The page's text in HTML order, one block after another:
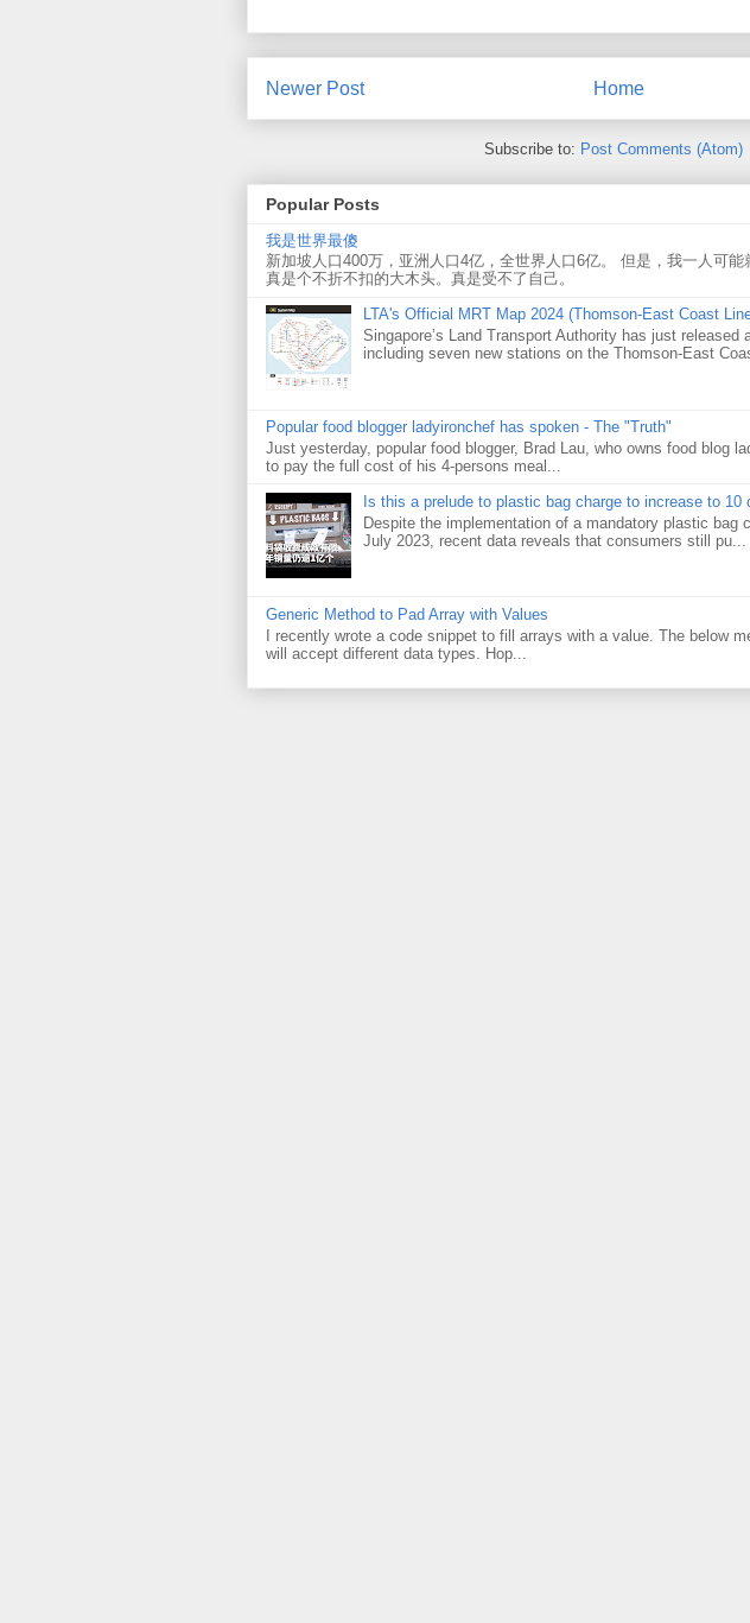
Newer Post Home
Subscribe to: Post Comments (Atom)
Popular Posts
我是世界最傻
新加坡人口400万，亚洲人口4亿，全世界人口6亿。 但是，我一人可
真是个不折不扣的大木头。真是受不了自己。
LTA's Official MRT Map 2024 (Thomson-East Coast
Singapore’s Land Transport Authority has just released
including seven new stations on the Thomson-East
Popular food blogger ladyironchef has spoken - The "Truth"
Just yesterday, popular food blogger, Brad Lau, who owns food blog
to pay the full cost of his 4-persons meal...
Is this a prelude to plastic bag charge to increase to 10
Despite the implementation of a mandatory plastic bag
July 2023, recent data reveals that consumers still pu...
Generic Method to Pad Array with Values
I recently wrote a code snippet to fill arrays with a value. The below
will accept different data types. Hop...